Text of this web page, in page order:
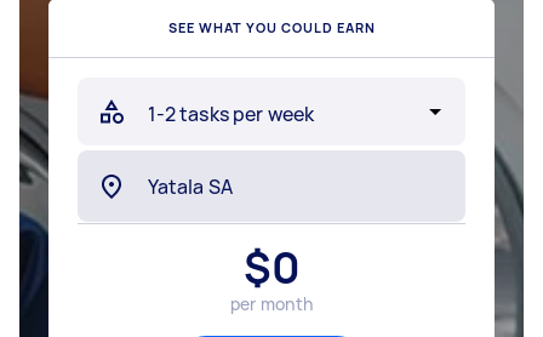
SEE WHAT YOU COULD EARN
$0
per month